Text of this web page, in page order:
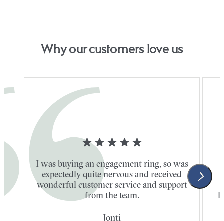
Why our customers love us
I was buying an engagement ring, so was
expectedly quite nervous and received
wonderful customer service and support
from the team.
Jonti